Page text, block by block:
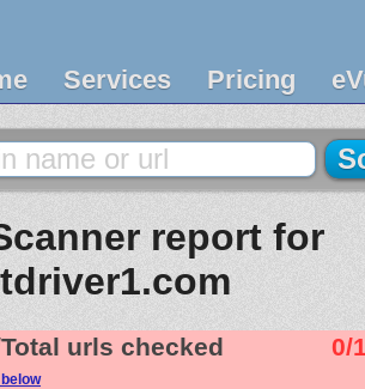
Services Pricing
report for
urls checked 0/